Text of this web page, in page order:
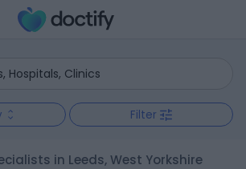
Filter
in Leeds, West Yorkshire